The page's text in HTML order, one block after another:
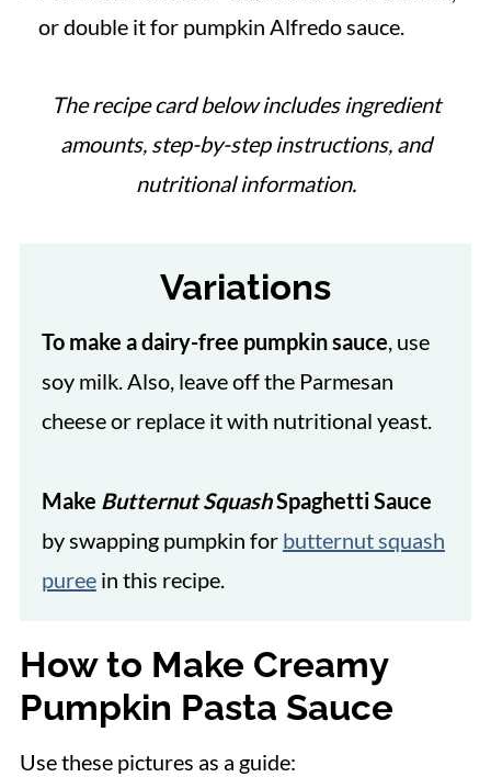
or double it for pumpkin Alfredo sauce.
The recipe card below includes ingredient
amounts, step-by-step instructions, and
nutritional information.
Variations
To make a dairy-free pumpkin sauce, use
soy milk. Also, leave off the Parmesan
cheese or replace it with nutritional yeast.
Make Butternut SquashSpaghetti Sauce
by swapping pumpkin for butternut squash
pureein this recipe.
How to Make Creamy
Pumpkin Pasta Sauce
Use these pictures as a guide: